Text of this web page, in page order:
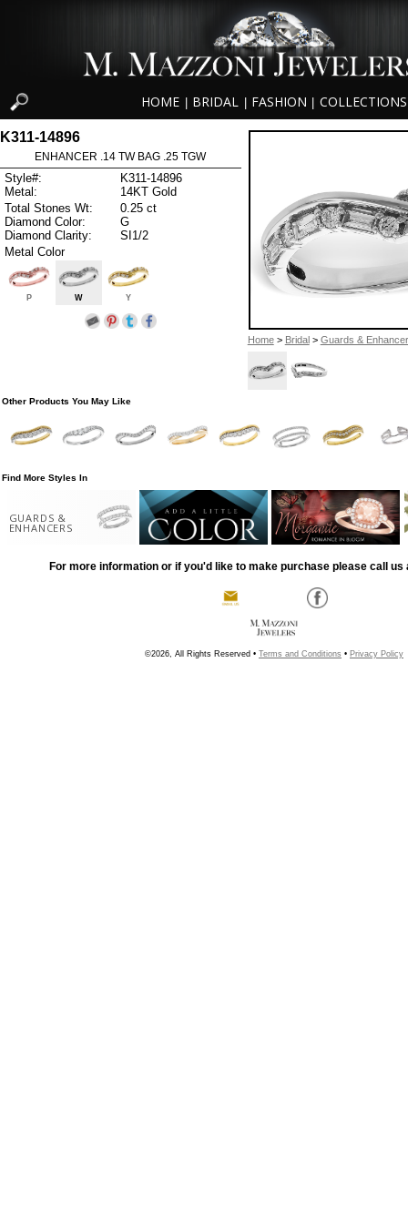
HOME BRIDAL FASHION COLLECTIONS
Home> Bridal > Guards &
K311-14896
ENHANCER .14 TW BAG .25 TGW
Style#:
K311-14896
Metal:
14KT Gold
Total Stones Wt:
0.25 ct
Diamond Color:
G
Diamond Clarity:
SI1/2
Metal Color
P W Y
Other Products You May Like
Find More Styles In
GUARDS &
ENHANCERS
For more information or if you'd like to make purchase please call us
©2026, All Rights Reserved • Terms and Conditions • Privacy Policy